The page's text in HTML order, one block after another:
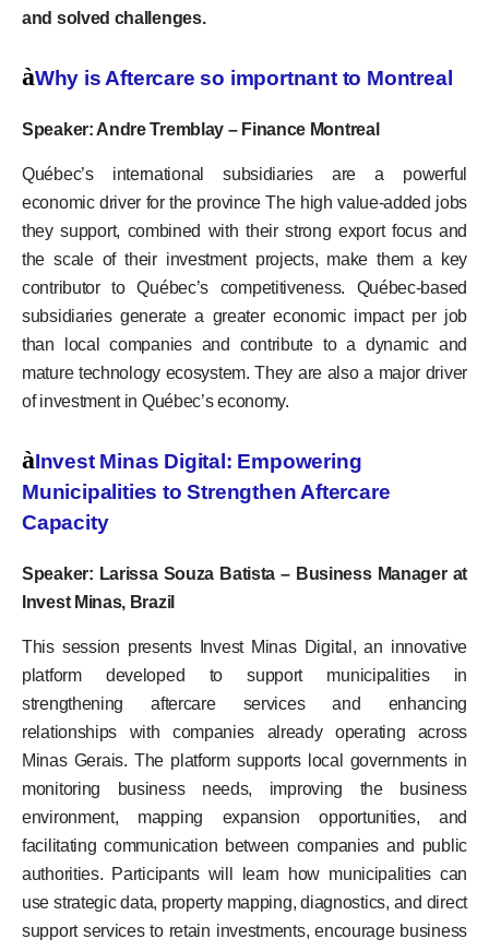
and solved challenges.
àWhy is Aftercare so importnant to Montreal
Speaker: Andre Tremblay – Finance Montreal
Québec’s international subsidiaries are a powerful
economic driver for the province The high value-added jobs
they support, combined with their strong export focus and
the scale of their investment projects, make them a key
contributor to Québec’s competitiveness. Québec-based
subsidiaries generate a greater economic impact per job
than local companies and contribute to a dynamic and
mature technology ecosystem. They are also a major driver
of investment in Québec’s economy.
àInvest Minas Digital: Empowering
Municipalities to Strengthen Aftercare
Capacity
Speaker: Larissa Souza Batista – Business Manager at
Invest Minas, Brazil
This session presents Invest Minas Digital, an innovative
platform developed to support municipalities in
strengthening aftercare services and enhancing
relationships with companies already operating across
Minas Gerais. The platform supports local governments in
monitoring business needs, improving the business
environment, mapping expansion opportunities, and
facilitating communication between companies and public
authorities. Participants will learn how municipalities can
use strategic data, property mapping, diagnostics, and direct
support services to retain investments, encourage business